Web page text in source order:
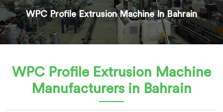
WPC Profile Extrusion Machine In Bahrain
WPC Profile Extrusion Machine
Manufacturers in Bahrain